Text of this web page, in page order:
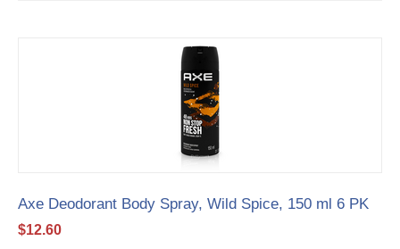
Axe Deodorant Body Spray, Wild Spice, 150 ml 6 PK
$12.60